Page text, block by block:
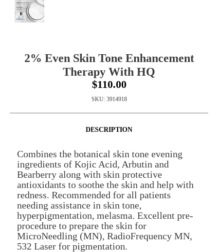
2% Even Skin Tone Enhancement
Therapy With HQ
$110.00
SKU: 3914918
DESCRIPTION
Combines the botanical skin tone evening
ingredients of Kojic Acid, Arbutin and
Bearberry along with skin protective
antioxidants to soothe the skin and help with
redness. Recommended for all patients
needing assistance in skin tone,
hyperpigmentation, melasma. Excellent pre-
procedure to prepare the skin for
MicroNeedling (MN), RadioFrequency MN,
532 Laser for pigmentation.